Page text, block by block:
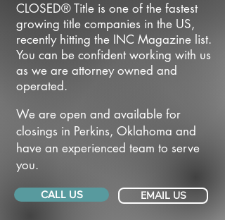
CLOSED® Title is one of the fastest
growing title companies in the US,
recently hitting the INC Magazine list.
You can be confident working with us
as we are attorney owned and
operated.
We are open and available for
closings in Perkins, Oklahoma and
have an experienced team to serve
you.
CALL US EMAIL US